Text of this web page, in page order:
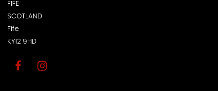
FIFE
SCOTLAND
Fife
KY12 9HD